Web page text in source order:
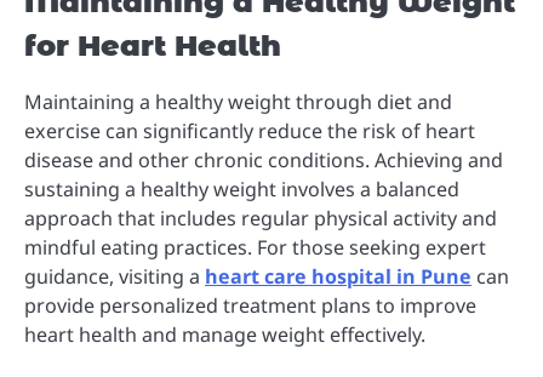
for Heart Health
Maintaining a healthy weight through diet and
exercise can significantly reduce the risk of heart
disease and other chronic conditions. Achieving and
sustaining a healthy weight involves a balanced
approach that includes regular physical activity and
mindful eating practices. For those seeking expert
guidance, visiting a heart care hospital in Pune can
provide personalized treatment plans to improve
heart health and manage weight effectively.